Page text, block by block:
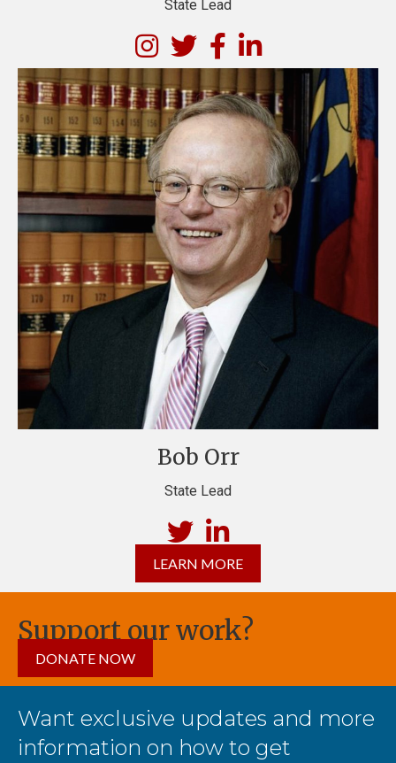
State Lead
Bob Orr
State Lead
LEARN MORE
Support our work?
DONATE NOW
Want exclusive updates and more
information on how to get